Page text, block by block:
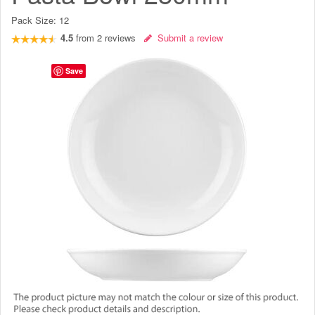
Pack Size: 12
4.5 from 2 reviews Submit a review
Save